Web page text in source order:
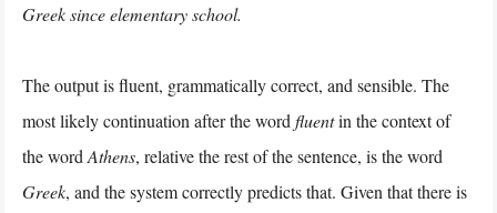
Greek since elementary school.
The output is fluent, grammatically correct, and sensible. The
most likely continuation after the word fluentin the context of
the word Athens, relative the rest of the sentence, is the word
Greek, and the system correctly predicts that. Given that there is